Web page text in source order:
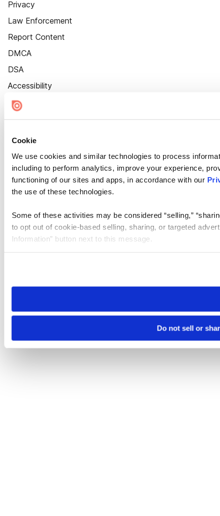
Cookie
We use cookies and similar technologies to process
including to perform analytics, improve your experience,
functioning of our sites and apps, in accordance with our
the use of these technologies.
Some of these activities may be considered “selling,”
to opt out of cookie-based selling, sharing, or targeted
Information” button next to this message.
need to be set again.
Do not sell or
Privacy
Law Enforcement
Report Content
DMCA
DSA
Accessibility
Cookie Settings